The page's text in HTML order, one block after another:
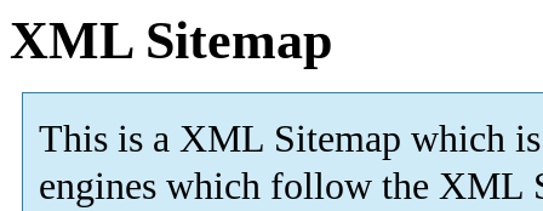
XML Sitemap
This is a XML Sitemap which is
engines which follow the XML